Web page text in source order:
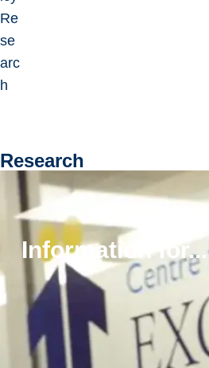
Information for...
Re
se
arc
h
Research
Dr.
Ga
s
res